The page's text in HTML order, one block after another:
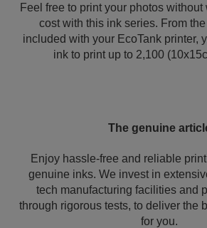
Feel free to print your photos
cost with this ink series. From
included with your EcoTank printer,
ink to print up to 2,100
The genuine
Enjoy hassle-free and reliable
genuine inks. We invest in
tech manufacturing facilities and
through rigorous tests, to deliver the
for you.